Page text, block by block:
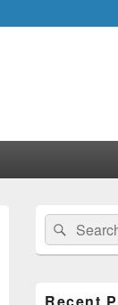
Primary
Sidebar
Widget
Area
Search
for:
Search